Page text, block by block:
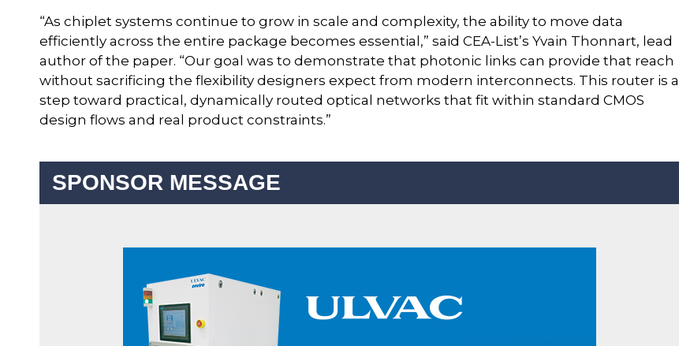
“As chiplet systems continue to grow in scale and complexity, the ability to move data
efficiently across the entire package becomes essential,” said CEA-List’s Yvain Thonnart, lead
author of the paper. “Our goal was to demonstrate that photonic links can provide that reach
without sacrificing the flexibility designers expect from modern interconnects. This router is a
step toward practical, dynamically routed optical networks that fit within standard CMOS
design flows and real product constraints.”
SPONSOR MESSAGE